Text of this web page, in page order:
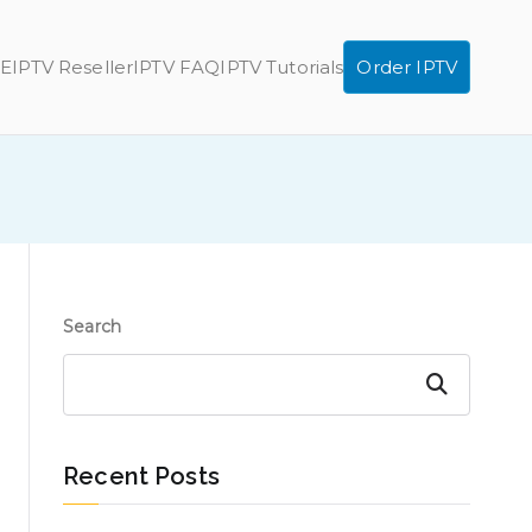
IPTV ResellerIPTV FAQIPTV Tutorials Order IPTV
Search
Search
Recent Posts